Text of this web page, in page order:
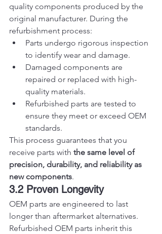
quality components produced by the
original manufacturer. During the
refurbishment process:
Parts undergo rigorous inspection
to identify wear and damage.
Damaged components are
repaired or replaced with high-
quality materials.
Refurbished parts are tested to
ensure they meet or exceed OEM
standards.
This process guarantees that you
receive parts with the same level of
precision, durability, and reliability as
new components.
3.2 Proven Longevity
OEM parts are engineered to last
longer than aftermarket alternatives.
Refurbished OEM parts inherit this